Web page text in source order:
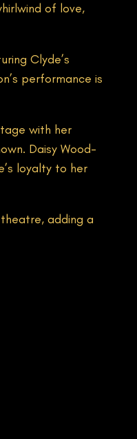
of love,
Clyde’s
performance is
with her
Daisy Wood-
loyalty to her
adding a